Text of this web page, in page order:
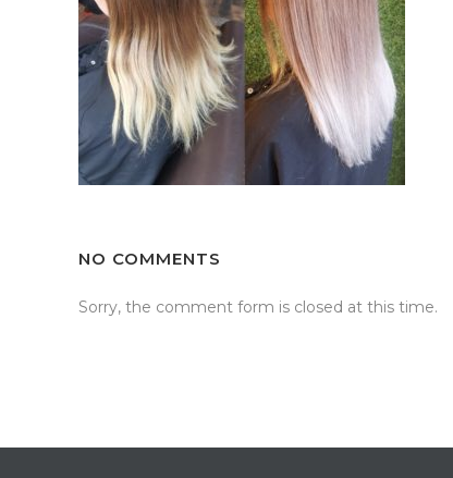
NO COMMENTS
Sorry, the comment form is closed at this time.